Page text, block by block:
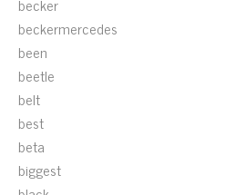
beckermercedes
been
beetle
belt
best
beta
biggest